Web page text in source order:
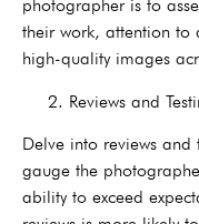
photographer is to
their work, attention to
high-quality images
2. Reviews and
Delve into reviews
gauge the
ability to exceed